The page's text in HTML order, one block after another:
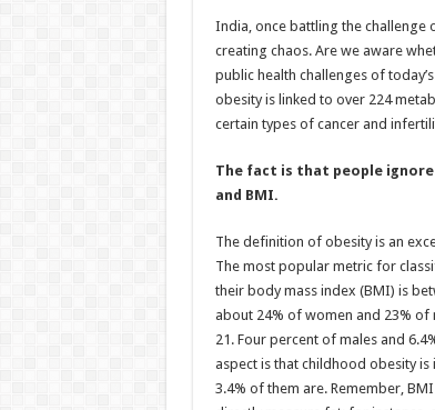
at
sA
p
ac
e
b
o
k
wi
tt
er
nt
er
es
t
India, once battling the
creating chaos. Are we aware
public health challenges of
obesity is linked to over 224
certain types of cancer and
The fact is that people
and BMI.
The definition of obesity is an
The most popular metric for
their body mass index (BMI) is
about 24% of women and 23% of
21. Four percent of males and
aspect is that childhood obesity
3.4% of them are. Remember,